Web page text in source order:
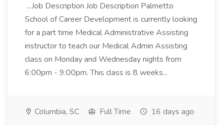
...Job Description Job Description Palmetto
School of Career Development is currently looking
for a part time Medical Administrative Assisting
instructor to teach our Medical Admin Assisting
class on Monday and Wednesday nights from
6:00pm - 9:00pm. This class is 8 weeks...
Columbia, SC Full Time 16 days ago